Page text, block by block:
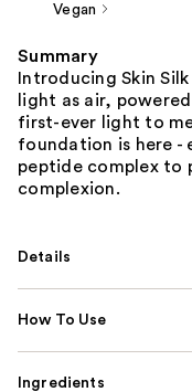
Vegan
Summary
Introducing Skin
light as air,
first-ever light to
foundation is here -
peptide complex to
complexion.
Details
How To Use
Ingredients